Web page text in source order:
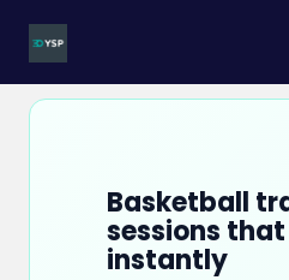
Basketball
sessions
instantly